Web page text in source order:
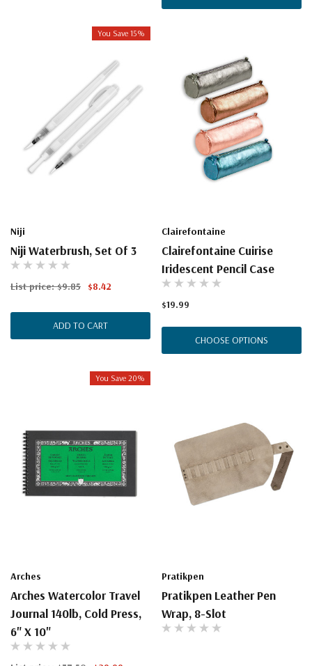
You Save 15%
Niji
Niji Waterbrush, Set Of 3
List price:$9.85 $8.42
ADD TO CART
Clairefontaine
Clairefontaine Cuirise
Iridescent Pencil Case
$19.99
CHOOSE OPTIONS
You Save 20%
Arches
Arches Watercolor Travel
Journal 140lb, Cold Press,
6" X 10"
Pratikpen
Pratikpen Leather Pen
Wrap, 8-Slot